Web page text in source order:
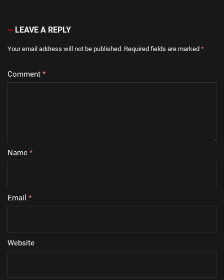
LEAVE A REPLY
Your email address will not be published. Required fields are marked *
Comment *
Name *
Email *
Website